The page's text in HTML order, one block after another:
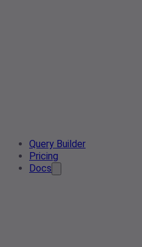
Query Builder
Pricing
Docs